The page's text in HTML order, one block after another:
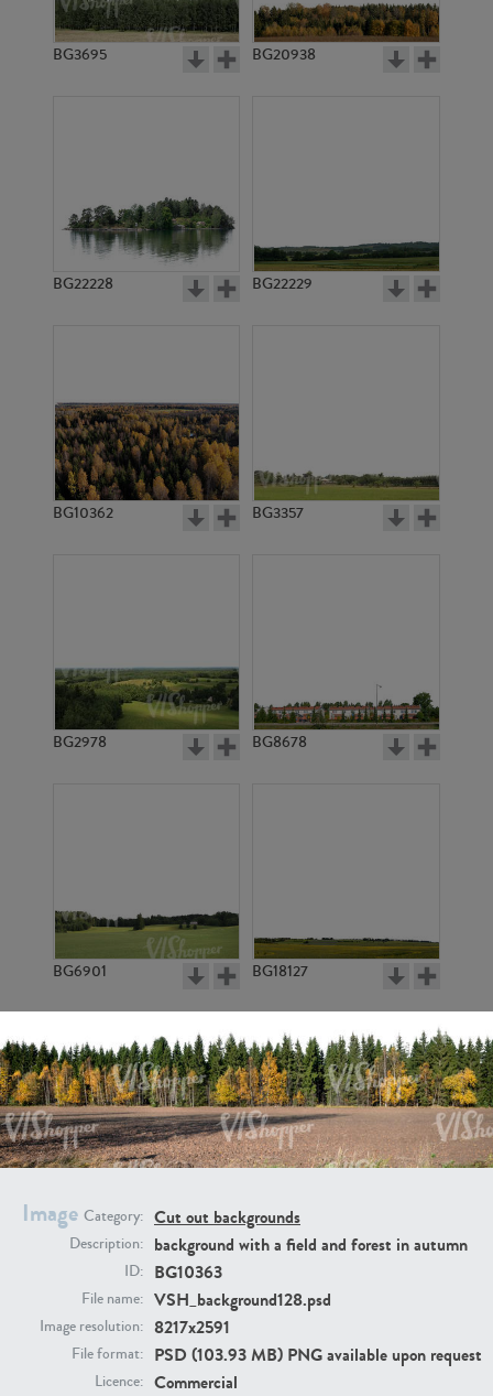
Image Category: Cut out backgrounds
Description: background with a field and forest in autumn
ID: BG10363
File name: VSH_background128.psd
Image resolution: 8217x2591
File format: PSD (103.93 MB) PNG available upon request
Licence: Commercial
BG3695 BG20938
BG22228 BG22229
BG10362 BG3357
BG2978 BG8678
BG6901 BG18127